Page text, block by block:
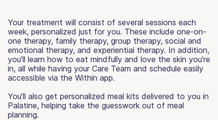
Your treatment will consist of several sessions each
week, personalized just for you. These include one-on-
one therapy, family therapy, group therapy, social and
emotional therapy, and experiential therapy. In addition,
you’ll learn how to eat mindfully and love the skin you’re
in, all while having your Care Team and schedule easily
accessible via the Within app.
You’ll also get personalized meal kits delivered to you in
Palatine, helping take the guesswork out of meal
planning.